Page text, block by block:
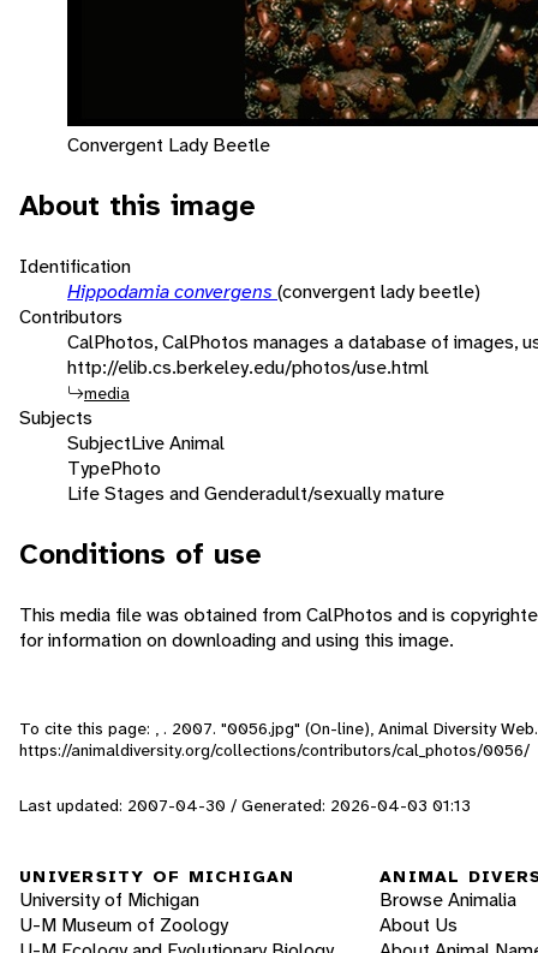
Convergent Lady Beetle
About this image
Identification
Hippodamia convergens (convergent lady beetle)
Contributors
CalPhotos, CalPhotos manages a database of images,
http://elib.cs.berkeley.edu/photos/use.html
media
Subjects
SubjectLive Animal
TypePhoto
Life Stages and Genderadult/sexually mature
Conditions of use
This media file was obtained from CalPhotos and is
for information on downloading and using this image.
To cite this page: , . 2007. "0056.jpg" (On-line), Animal Diversity
https://animaldiversity.org/collections/contributors/cal_photos/0056/
Last updated: 2007-04-30 / Generated: 2026-04-03 01:13
UNIVERSITY OF MICHIGAN
University of Michigan
U-M Museum of Zoology
ANIMAL
Browse Animalia
About Us